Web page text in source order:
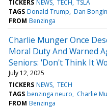
TICKERS NEWS TECH TSLA
TAGS Donald Trump Dan
FROM Benzinga
Charlie Munger Once
Moral Duty And Warned
Seniors: 'Don't Think It
July 12, 2025
TICKERS NEWS TECH
TAGS benzinga neuro Charlie
FROM Benzinga